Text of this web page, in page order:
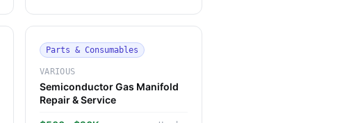
Parts & Consumables
VARIOUS
Semiconductor Gas Manifold
Repair & Service